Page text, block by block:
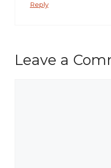
Reply
Leave a